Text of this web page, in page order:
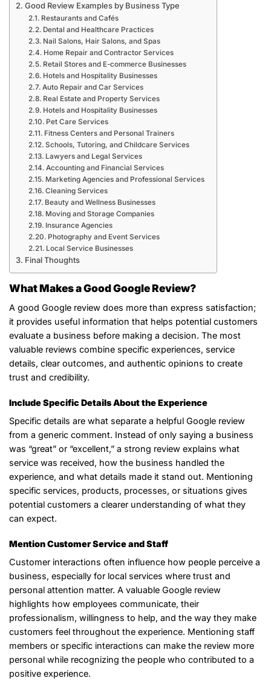
Good Review Examples by Business Type
Restaurants and Cafés
Dental and Healthcare Practices
Nail Salons, Hair Salons, and Spas
Home Repair and Contractor Services
Retail Stores and E-commerce Businesses
Hotels and Hospitality Businesses
Auto Repair and Car Services
Real Estate and Property Services
Hotels and Hospitality Businesses
Pet Care Services
Fitness Centers and Personal Trainers
Schools, Tutoring, and Childcare Services
Lawyers and Legal Services
Accounting and Financial Services
Marketing Agencies and Professional Services
Cleaning Services
Beauty and Wellness Businesses
Moving and Storage Companies
Insurance Agencies
Photography and Event Services
Local Service Businesses
Final Thoughts
What Makes a Good Google Review?
A good Google review does more than express satisfaction;
it provides useful information that helps potential customers
evaluate a business before making a decision. The most
valuable reviews combine specific experiences, service
details, clear outcomes, and authentic opinions to create
trust and credibility.
Include Specific Details About the Experience
Specific details are what separate a helpful Google review
from a generic comment. Instead of only saying a business
was “great” or “excellent,” a strong review explains what
service was received, how the business handled the
experience, and what details made it stand out. Mentioning
specific services, products, processes, or situations gives
potential customers a clearer understanding of what they
can expect.
Mention Customer Service and Staff
Customer interactions often influence how people perceive a
business, especially for local services where trust and
personal attention matter. A valuable Google review
highlights how employees communicate, their
professionalism, willingness to help, and the way they make
customers feel throughout the experience. Mentioning staff
members or specific interactions can make the review more
personal while recognizing the people who contributed to a
positive experience.